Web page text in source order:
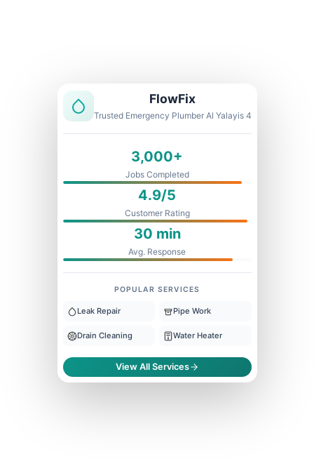
FlowFix
Trusted Emergency Plumber Al Yalayis 4
3,000+
Jobs Completed
4.9/5
Customer Rating
30 min
Avg. Response
POPULAR SERVICES
Leak Repair Pipe Work
Drain Cleaning Water Heater
View All Services